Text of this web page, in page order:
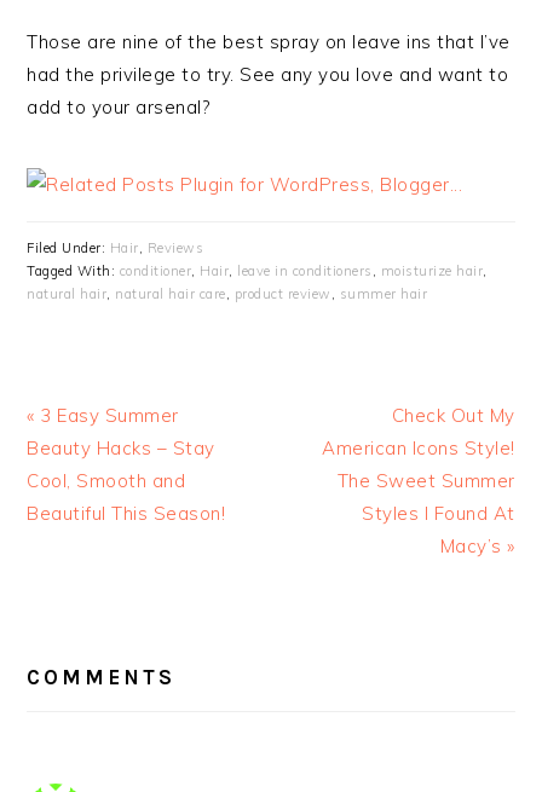
Those are nine of the best spray on leave ins that I’ve
had the privilege to try. See any you love and want to
add to your arsenal?
Filed Under: Hair, Reviews
Tagged With: conditioner, Hair, leave in conditioners , moisturize hair,
natural hair, natural hair care, product review , summer hair
« 3 Easy Summer
Beauty Hacks – Stay
Cool, Smooth and
Beautiful This Season!
Check Out My
American Icons Style!
The Sweet Summer
Styles I Found At
Macy’s »
INTERACTIONS
COMMENTS